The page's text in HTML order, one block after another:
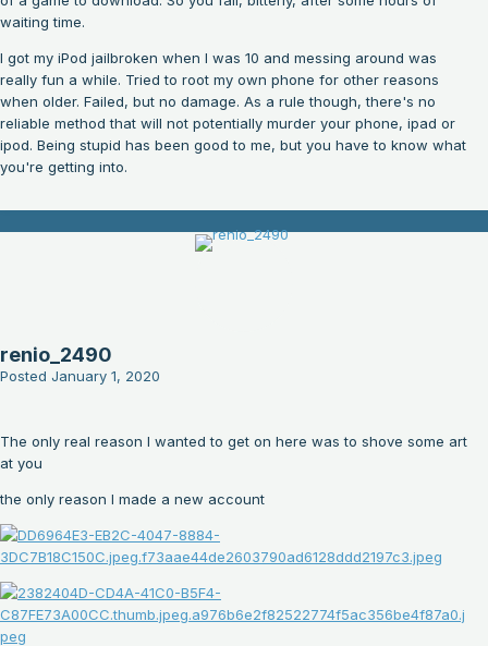
waiting time.
I got my iPod jailbroken when I was 10 and messing around was
really fun a while. Tried to root my own phone for other reasons
when older. Failed, but no damage. As a rule though, there's no
reliable method that will not potentially murder your phone, ipad or
ipod. Being stupid has been good to me, but you have to know what
you're getting into.
renio_2490
Posted January 1, 2020
The only real reason I wanted to get on here was to shove some art
at you
the only reason I made a new account